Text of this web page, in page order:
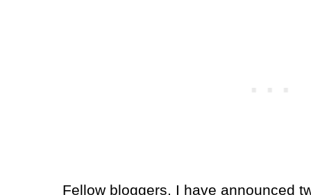
Fellow bloggers, I have announced